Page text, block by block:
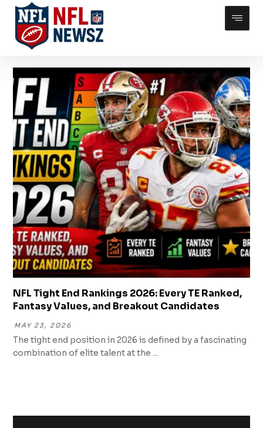
NFL Tight End Rankings 2026: Every TE Ranked,
Fantasy Values, and Breakout Candidates
MAY 23, 2026
The tight end position in 2026 is defined by a fascinating
combination of elite talent at the ...